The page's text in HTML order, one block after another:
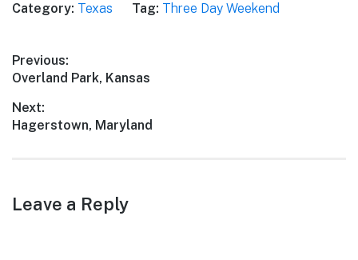
Category: Texas Tag: Three Day Weekend
Post
navigation
Previous:
Previous
Overland Park, Kansas
Next:
Next
Hagerstown, Maryland
Leave a Reply